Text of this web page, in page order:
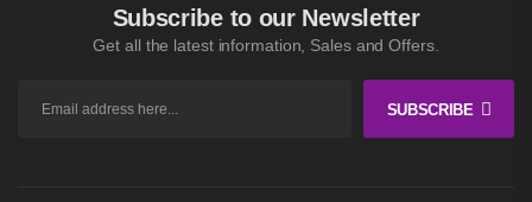
Subscribe to our Newsletter
Get all the latest information, Sales and Offers.
SUBSCRIBE